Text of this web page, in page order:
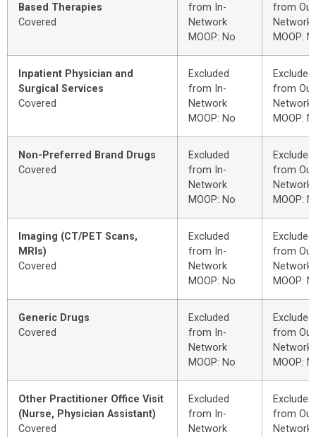
Based Therapies
Covered
from In-
Network
MOOP: No
from
Network
MOOP:
Inpatient Physician and
Surgical Services
Covered
Excluded
from In-
Network
MOOP: No
Excluded
from
Network
MOOP:
Non-Preferred Brand Drugs
Covered
Excluded
from In-
Network
MOOP: No
Excluded
from
Network
MOOP:
Imaging (CT/PET Scans,
MRIs)
Covered
Excluded
from In-
Network
MOOP: No
Excluded
from
Network
MOOP:
Generic Drugs
Covered
Excluded
from In-
Network
MOOP: No
Excluded
from
Network
MOOP:
Other Practitioner Office Visit
(Nurse, Physician Assistant)
Covered
Excluded
from In-
Network
Excluded
from
Network